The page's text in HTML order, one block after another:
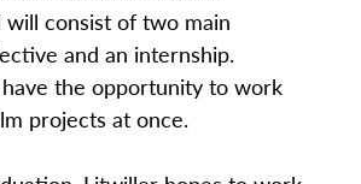
will consist of two main
and an internship.
the opportunity to work
projects at once.